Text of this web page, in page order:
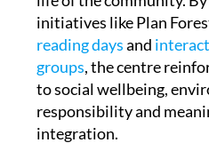
reading daysand
groups, the centre
to social wellbeing,
responsibility and
integration.